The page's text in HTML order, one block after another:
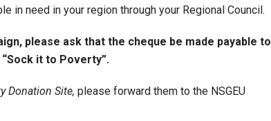
in need in your region through your Regional Council.
please ask that the cheque be made payable to
it to Poverty”.
Donation Site, please forward them to the NSGEU